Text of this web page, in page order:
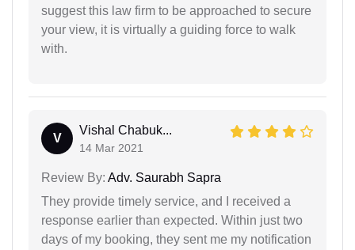
suggest this law firm to be approached to secure
your view, it is virtually a guiding force to walk
with.
V
Vishal Chabuk...
14 Mar 2021
Review By: Adv. Saurabh Sapra
They provide timely service, and I received a
response earlier than expected. Within just two
days of my booking, they sent me my notification